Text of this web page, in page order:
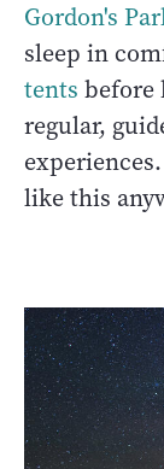
Gordon's
sleep in
tents before
regular,
like this